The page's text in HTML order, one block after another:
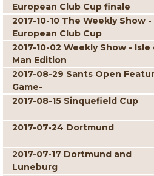
European Club Cup finale
2017-10-10 The Weekly Show -
European Club Cup
2017-10-02 Weekly Show - Isle
Man Edition
2017-08-29 Sants Open
Game-
2017-08-15 Sinquefield Cup
2017-07-24 Dortmund
2017-07-17 Dortmund and
Luneburg